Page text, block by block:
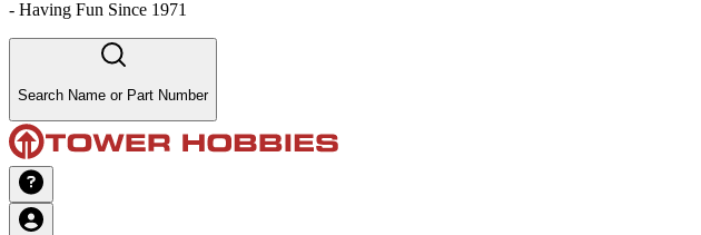
- Having Fun Since 1971
Search Name or Part Number